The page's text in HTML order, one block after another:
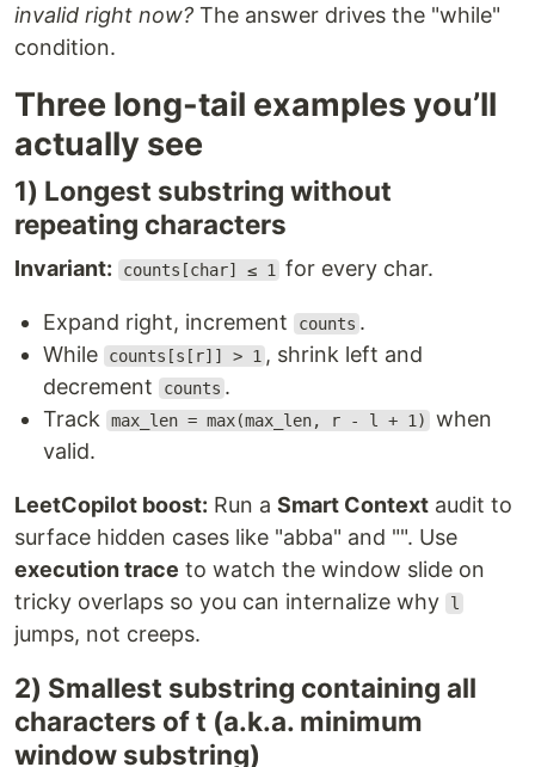
invalid right now? The answer drives the "while"
condition.
Three long-tail examples you’ll
actually see
1) Longest substring without
repeating characters
Invariant: counts[char] ≤ 1 for every char.
Expand right, increment counts .
While
counts[s[r]] > 1 , shrink left and
decrement
counts .
Track
max_len = max(max_len, r - l + 1)
when
valid.
LeetCopilot boost: Run a Smart Context audit to
surface hidden cases like "abba" and "". Use
execution trace to watch the window slide on
tricky overlaps so you can internalize why
l
jumps, not creeps.
2) Smallest substring containing all
characters of t (a.k.a. minimum
window substring)